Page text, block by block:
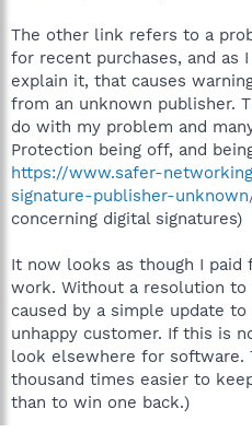
The other link refers to a
for recent purchases, and as
explain it, that causes
from an unknown publisher.
do with my problem and
Protection being off, and
https://www.safer-
signature-publisher-
concerning digital signatures)
It now looks as though I
work. Without a resolution
caused by a simple update
unhappy customer. If this is
look elsewhere for software.
thousand times easier to
than to win one back.)